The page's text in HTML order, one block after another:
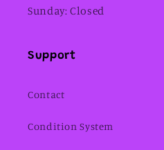
Sunday: Closed
Support
Contact
Condition System